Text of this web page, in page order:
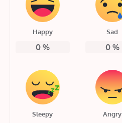
Happy
0%
Sad
0%
Sleepy Angry